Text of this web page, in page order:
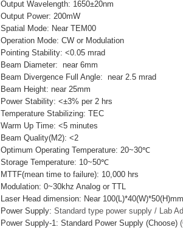
Output Wavelength: 1650±20nm
Output Power: 200mW
Spatial Mode: Near TEM00
Operation Mode: CW or Modulation
Pointing Stability: <0.05 mrad
Beam Diameter: near 6mm
Beam Divergence Full Angle: near 2.5 mrad
Beam Height: near 25mm
Power Stability: <±3% per 2 hrs
Temperature Stabilizing: TEC
Warm Up Time: <5 minutes
Beam Quality(M2): <2
Optimum Operating Temperature: 20~30℃
Storage Temperature: 10~50℃
MTTF(mean time to failure): 10,000 hrs
Modulation: 0~30khz Analog or TTL
Laser Head dimension: Near
Power Supply:Standard type power supply / Lab
Power Supply-1: Standard Power Supply (Choose)